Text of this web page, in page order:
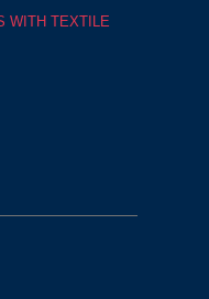
WITH TEXTILE